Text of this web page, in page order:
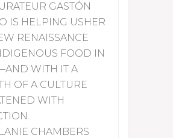
GASTÓN
IS HELPING USHER
RENAISSANCE
FOOD IN
WITH IT A
OF A CULTURE
WITH
CHAMBERS